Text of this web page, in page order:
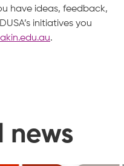
have ideas, feedback,
initiatives you
.
news